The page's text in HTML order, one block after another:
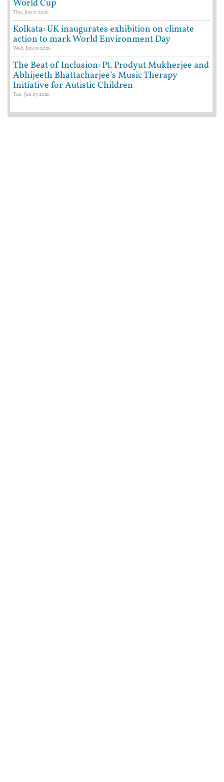
World Cup
Thu, Jun 11 2026
Kolkata: UK inaugurates exhibition on climate
action to mark World Environment Day
Wed, Jun 10 2026
The Beat of Inclusion: Pt. Prodyut Mukherjee and
Abhijeeth Bhattacharjee’s Music Therapy
Initiative for Autistic Children
Tue, Jun 09 2026